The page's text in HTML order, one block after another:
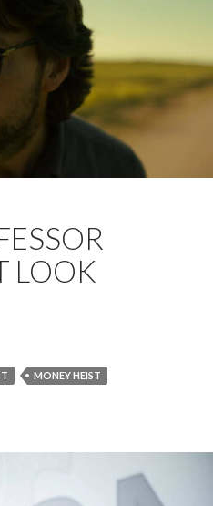
LOOK
MONEY HEIST